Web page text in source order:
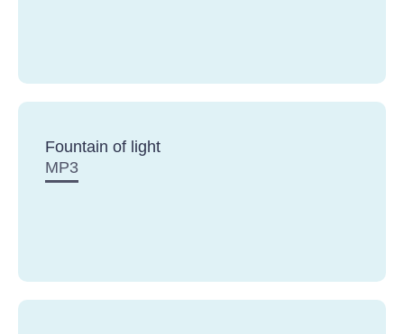
Fountain of light
MP3